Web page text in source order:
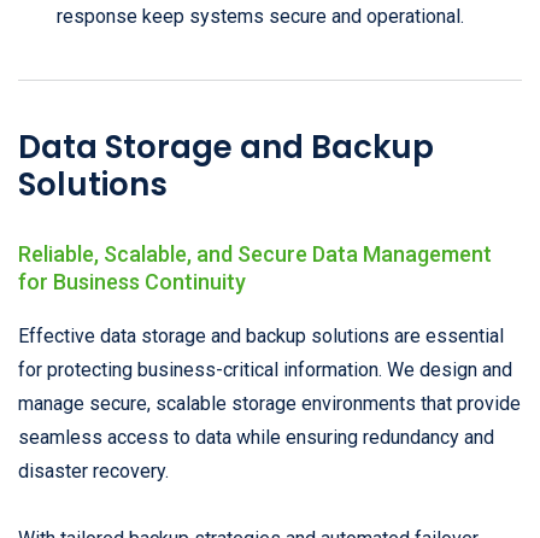
response keep systems secure and operational.
Data Storage and Backup
Solutions
Reliable, Scalable, and Secure Data Management
for Business Continuity
Effective data storage and backup solutions are essential
for protecting business-critical information. We design and
manage secure, scalable storage environments that provide
seamless access to data while ensuring redundancy and
disaster recovery.